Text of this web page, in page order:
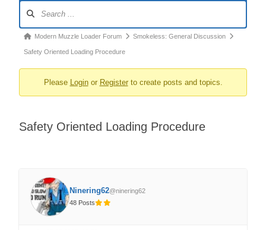
Navigation
Forum
breadcrumbs
are
Modern Muzzle Loader Forum Smokeless: General Discussion
Safety Oriented Loading Procedure
Please Loginor Registerto create posts and topics.
Safety Oriented Loading Procedure
Ninering62@ninering62
48 Posts